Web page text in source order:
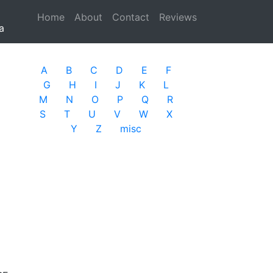
Home (current)
About Contact Reviews
A B C D E
F
G
H I J K
L
M
N O P Q
R
S
T U V W
X
Y
Z misc